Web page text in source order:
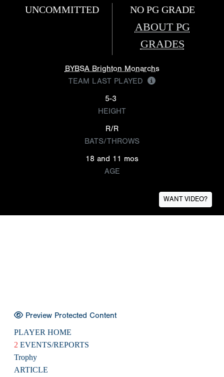
UNCOMMITTED NO PG GRADE
ABOUT PG
GRADES
BYBSA Brighton Monarchs
TEAM LAST PLAYED
5-3
HEIGHT
R/R
BATS/THROWS
18 and 11 mos
AGE
WANT VIDEO?
Preview Protected Content
PLAYER HOME
2 EVENTS/REPORTS
Trophy
ARTICLE